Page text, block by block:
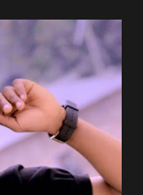
is the perfect
After the
song and it's
he has for his
love song that
will do anything